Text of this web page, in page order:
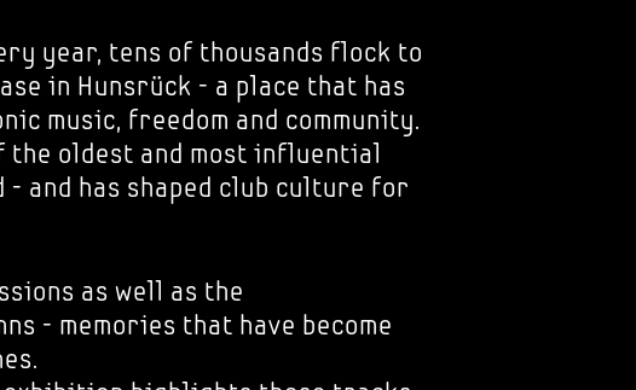
year, tens of thousands flock to
in Hunsrück - a place that has
music, freedom and community.
the oldest and most influential
and has shaped club culture for
as well as the
- memories that have become